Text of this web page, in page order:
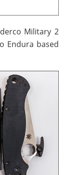
Military 2
Endura based